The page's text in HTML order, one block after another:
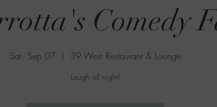
Comedy
Sat, Sep 07
  |
39 West Restaurant & Lounge
Laugh all night!